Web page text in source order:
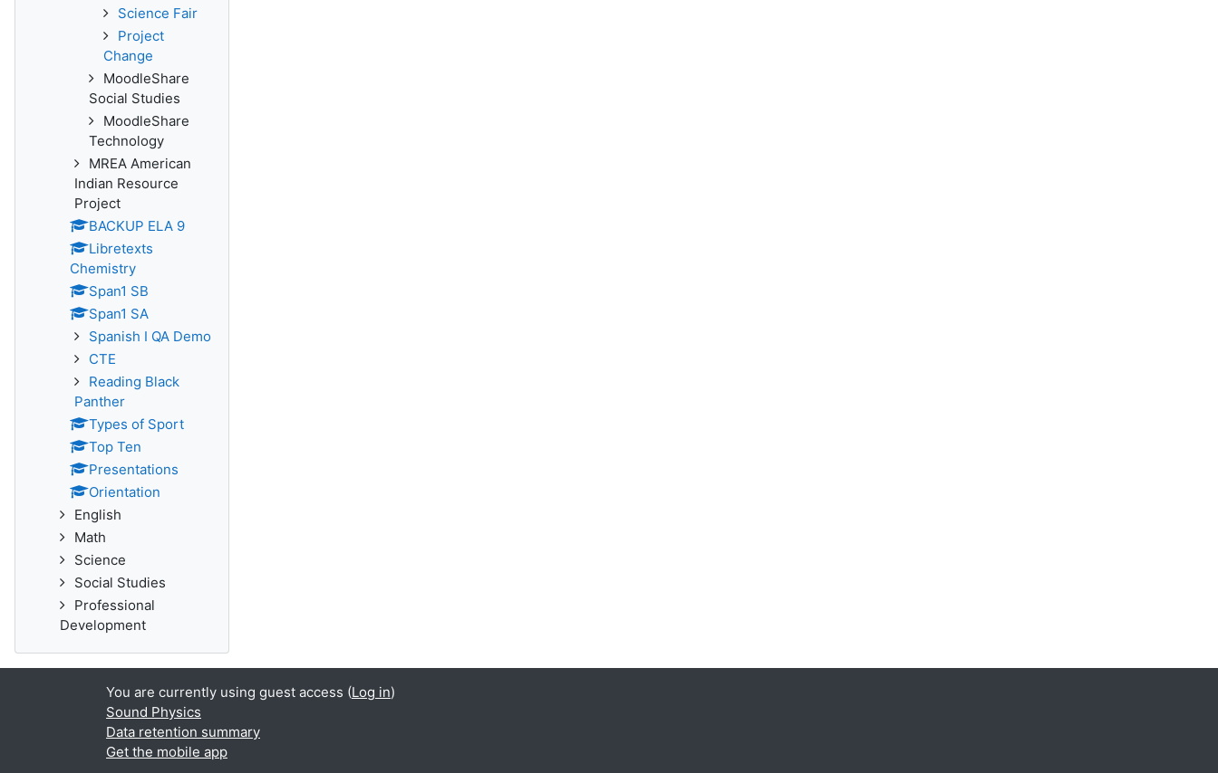
Science Fair
Project
Change
MoodleShare
Social Studies
MoodleShare
Technology
MREA American
Indian Resource
Project
BACKUP ELA 9
Libretexts
Chemistry
Span1 SB
Span1 SA
Spanish I QA Demo
CTE
Reading Black
Panther
Types of Sport
Top Ten
Presentations
Orientation
English
Math
Science
Social Studies
Professional
Development
You are currently using guest access (Log in)
Sound Physics
Data retention summary
Get the mobile app